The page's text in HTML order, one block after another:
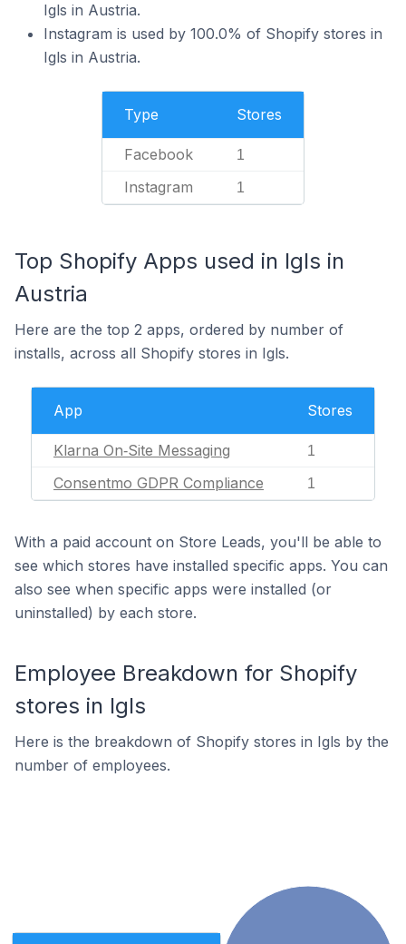
Igls in Austria.
Instagram is used by 100.0% of Shopify stores in
Igls in Austria.
Type Stores
Facebook 1
Instagram 1
Top Shopify Apps used in Igls in
Austria
Here are the top 2 apps, ordered by number of
installs, across all Shopify stores in Igls.
App Stores
Klarna On‑Site Messaging 1
Consentmo GDPR Compliance 1
With a paid account on Store Leads, you'll be able to
see which stores have installed specific apps. You can
also see when specific apps were installed (or
uninstalled) by each store.
Employee Breakdown for Shopify
stores in Igls
Here is the breakdown of Shopify stores in Igls by the
number of employees.